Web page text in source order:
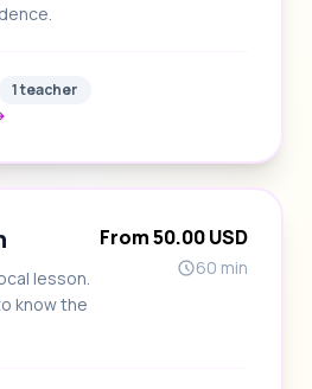
1 teacher
lesson.
know the
From 50.00 USD
60 min